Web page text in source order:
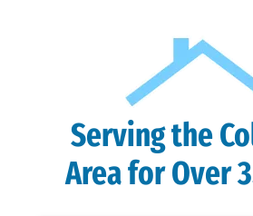
Serving the
Area for Over